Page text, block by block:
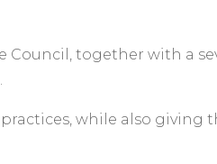
together with a
while also giving